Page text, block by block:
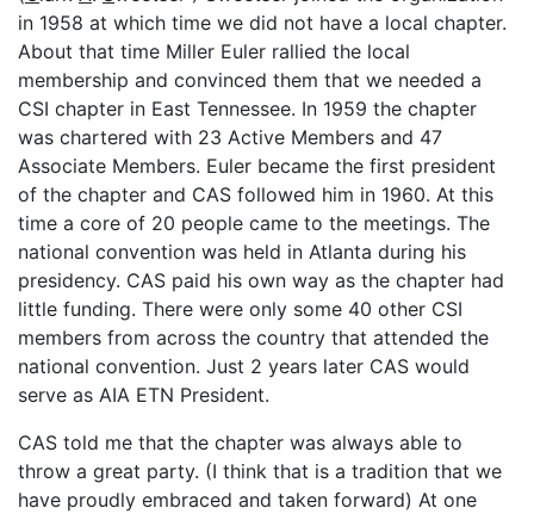
in 1958 at which time we did not have a local chapter.
About that time Miller Euler rallied the local
membership and convinced them that we needed a
CSI chapter in East Tennessee. In 1959 the chapter
was chartered with 23 Active Members and 47
Associate Members. Euler became the first president
of the chapter and CAS followed him in 1960. At this
time a core of 20 people came to the meetings. The
national convention was held in Atlanta during his
presidency. CAS paid his own way as the chapter had
little funding. There were only some 40 other CSI
members from across the country that attended the
national convention. Just 2 years later CAS would
serve as AIA ETN President.
CAS told me that the chapter was always able to
throw a great party. (I think that is a tradition that we
have proudly embraced and taken forward) At one